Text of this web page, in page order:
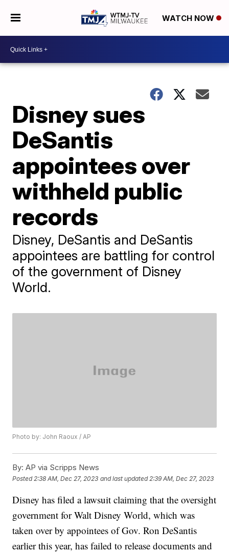
WATCH NOW
Disney sues
DeSantis
appointees over
withheld public
records
Disney, DeSantis and DeSantis
appointees are battling for control
of the government of Disney
World.
Photo by: John Raoux / AP
By: AP via Scripps News
Posted 2:38 AM, Dec 27, 2023 and last updated 2:39 AM, Dec 27, 2023
Disney has filed a lawsuit claiming that the oversight
government for Walt Disney World, which was
taken over by appointees of Gov. Ron DeSantis
earlier this year, has failed to release documents and